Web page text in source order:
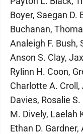
Boyer, Saegan D.
Buchanan,
Analeigh F. Bush,
Anson S. Clay,
Rylinn H. Coon,
Charlotte A. Croll,
Davies, Rosalie
M. Dively, Laelah
Ethan D.